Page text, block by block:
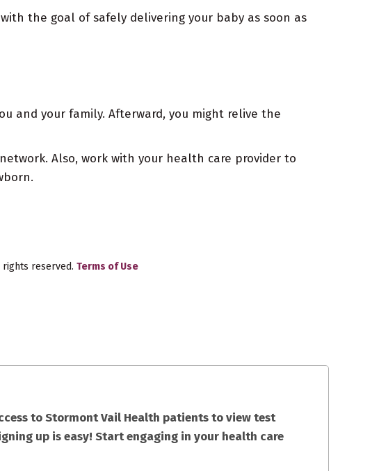
the goal of safely delivering your baby as soon as
and your family. Afterward, you might relive the
Also, work with your health care provider to
rights reserved. Terms of Use
to Stormont Vail Health patients to view test
up is easy! Start engaging in your health care